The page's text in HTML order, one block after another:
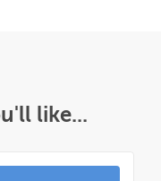
like...